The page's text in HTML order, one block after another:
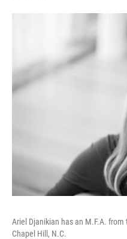
Ariel Djanikian has an M.F.A.
Chapel Hill, N.C.